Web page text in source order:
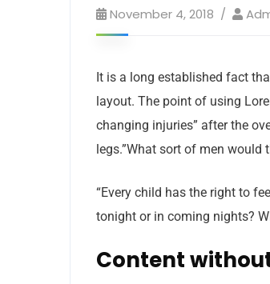
November 4, 2018
It is a long established fact
layout. The point of using
changing injuries” after the
legs.”What sort of men
“Every child has the right to
tonight or in coming nights?
Content